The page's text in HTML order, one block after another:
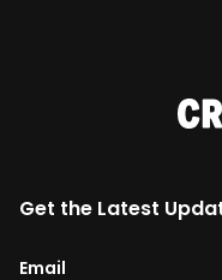
Get the Latest
Email